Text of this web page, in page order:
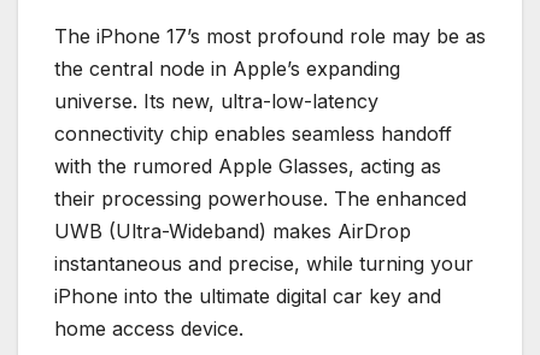
The iPhone 17’s most profound role may be as
the central node in Apple’s expanding
universe. Its new, ultra-low-latency
connectivity chip enables seamless handoff
with the rumored Apple Glasses, acting as
their processing powerhouse. The enhanced
UWB (Ultra-Wideband) makes AirDrop
instantaneous and precise, while turning your
iPhone into the ultimate digital car key and
home access device.